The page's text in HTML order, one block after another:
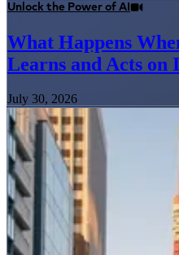
Unlock the Power of AI
What Happens
Learns and Acts on
July 30, 2026